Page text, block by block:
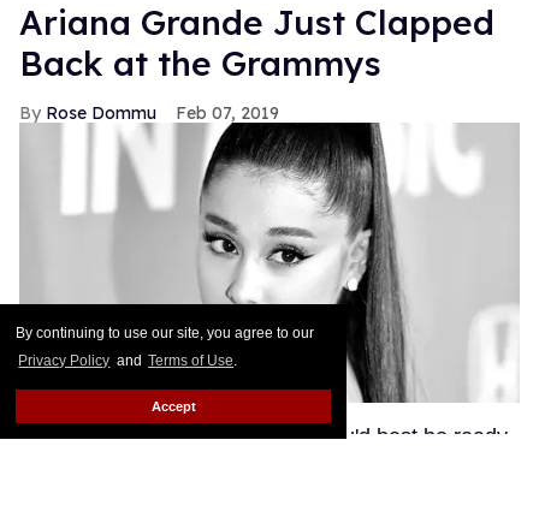
By continuing to use our site, you agree to our
Privacy Policy and Terms of Use.
Accept
Ariana Grande Just Clapped
Back at the Grammys
Rose Dommu Feb 07, 2019
If you come for Ariana Grande, you'd best be ready